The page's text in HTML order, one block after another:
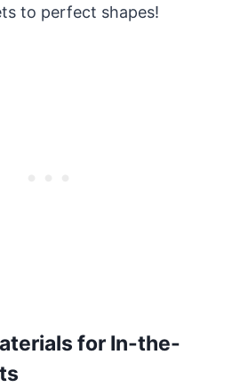
to perfect shapes!
for In-the-